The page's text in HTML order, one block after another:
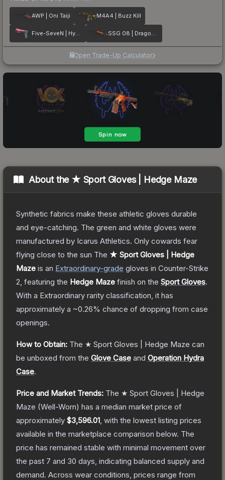
AWP | Oni Taiji M4A4 | Buzz Kill
Five-SeveN | Hyper Beast SSG 08 | Dragonfire
Open Trade-Up Calculator
About the ★ Sport Gloves | Hedge Maze
Synthetic fabrics make these athletic gloves durable
and eye-catching. The green and white gloves were
manufactured by Icarus Athletics. Only cowards fear
flying close to the sun The ★ Sport Gloves | Hedge
Maze is an Extraordinary-grade gloves in Counter-Strike
2 , featuring the Hedge Maze finish on the Sport Gloves.
With a Extraordinary rarity classification, it has
approximately a ~0.26% chance of dropping from case
openings.
How to Obtain: The ★ Sport Gloves | Hedge Maze can
be unboxed from the Glove Case and Operation Hydra
Case.
Price and Market Trends: The ★ Sport Gloves | Hedge
Maze (Well-Worn) has a median market price of
approximately $3,596.01 , with the lowest listing prices
available in the marketplace comparison below. The
price has remained stable with minimal movement over
the past 7 and 30 days, indicating balanced supply and
demand. Across wear conditions, prices range from